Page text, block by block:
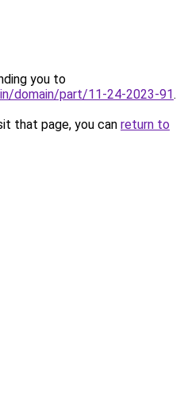
you to
domain/part/11-24-2023-91.
that page, you can return to